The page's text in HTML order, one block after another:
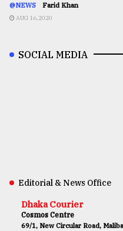
@NEWS Farid Khan
AUG 16,2020
SOCIAL MEDIA
Editorial & News Office
Dhaka Courier
Cosmos Centre
69/1, New Circular Road,